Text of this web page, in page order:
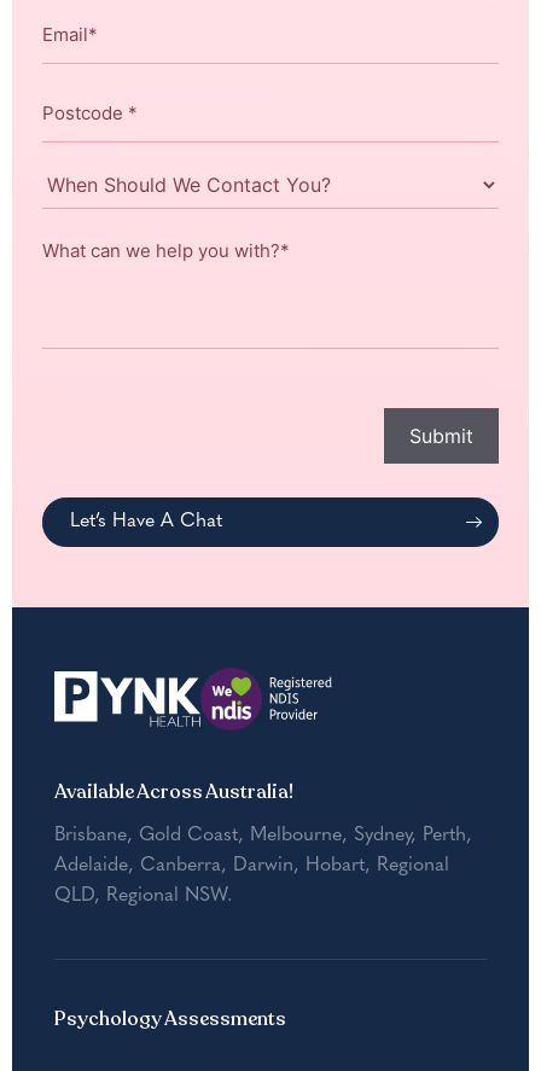
When
Should
What
Submit
Let’s Have A Chat
Available Across Australia!
Brisbane, Gold Coast, Melbourne, Sydney, Perth,
Adelaide, Canberra, Darwin, Hobart, Regional
QLD, Regional NSW.
Psychology Assessments